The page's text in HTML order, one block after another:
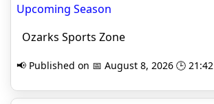
Upcoming Season
Ozarks Sports Zone
📢 Published on 📅 August 8, 2026 🕒 21:42